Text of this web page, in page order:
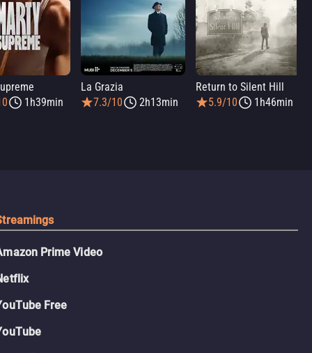
1h39min
La Grazia
7.3/10
2h13min
Return to Silent Hill
5.9/10
1h46min
Prime Video
Free